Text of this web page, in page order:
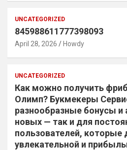
UNCATEGORIZED
845988611777398093
April 28, 2026 Howdy
UNCATEGORIZED
Как можно получить
Олимп? Букмекеры
разнообразные бонусы и
новых — так и для
пользователей, которые
увлекательной и